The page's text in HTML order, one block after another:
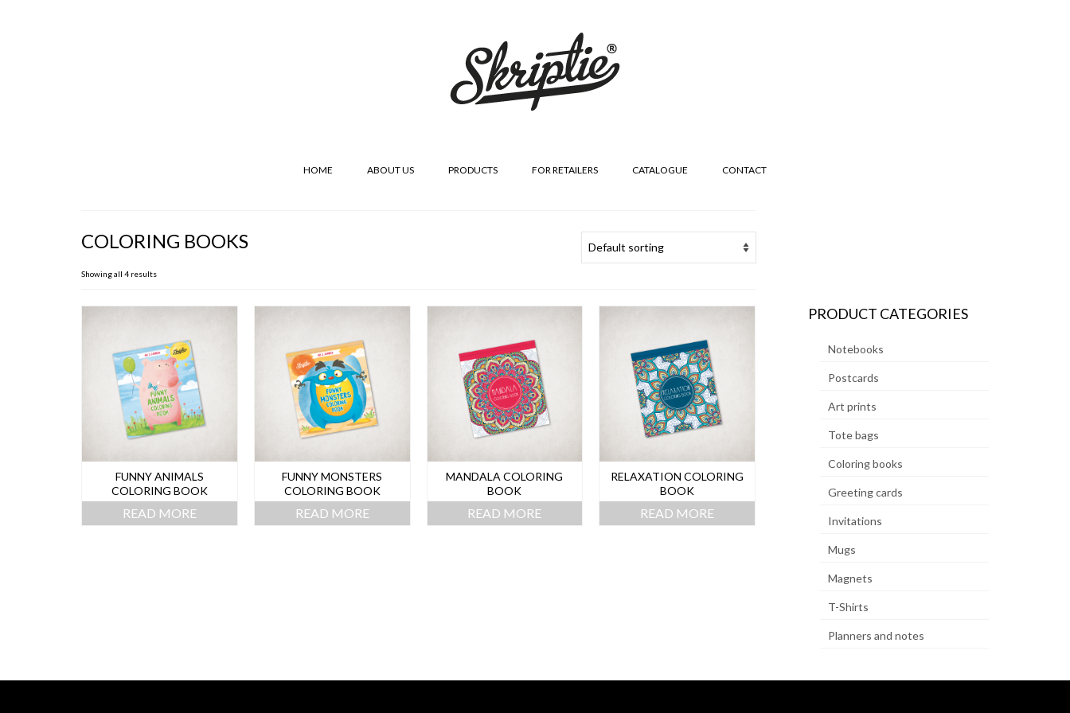
HOME ABOUT US PRODUCTS FOR RETAILERS CATALOGUE CONTACT
COLORING BOOKS
Showing all 4 results
FUNNY ANIMALS
COLORING BOOK
READ MORE
FUNNY MONSTERS
COLORING BOOK
READ MORE
MANDALA COLORING
BOOK
READ MORE
RELAXATION COLORING
BOOK
READ MORE
PRODUCT CATEGORIES
Notebooks
Postcards
Art prints
Tote bags
Coloring books
Greeting cards
Invitations
Mugs
Magnets
T-Shirts
Planners and notes